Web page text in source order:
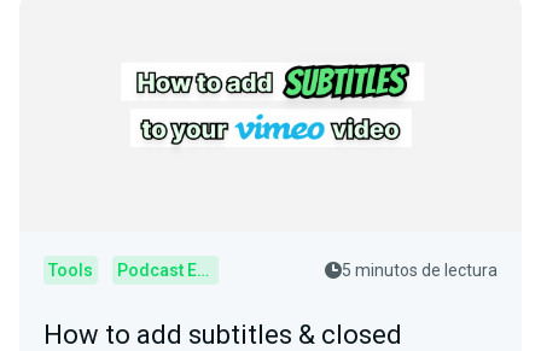
Tools Podcast Editor 5 minutos de lectura
How to add subtitles & closed